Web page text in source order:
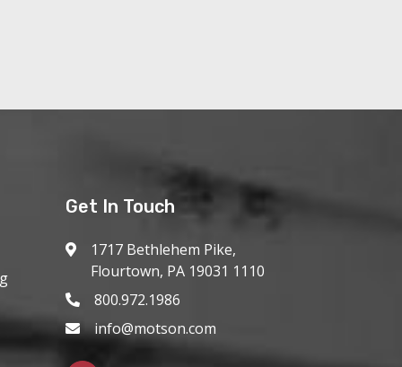
Get In Touch
1717 Bethlehem Pike,
Flourtown, PA 19031 1110
800.972.1986
info@motson.com